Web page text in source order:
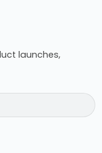
launches,